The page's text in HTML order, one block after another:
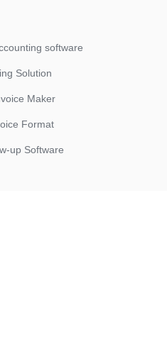
software
Solution
Maker
Format
up Software